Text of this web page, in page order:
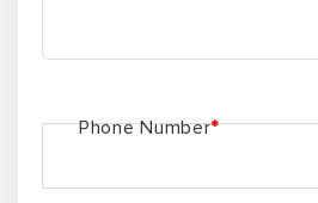
Phone Number*